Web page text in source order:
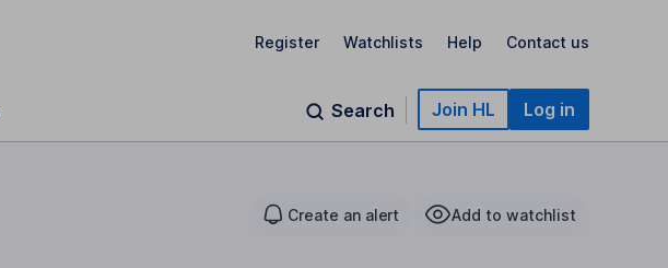
Register Watchlists Help Contact us
Search Join HL Log in
Create an alert Add to watchlist